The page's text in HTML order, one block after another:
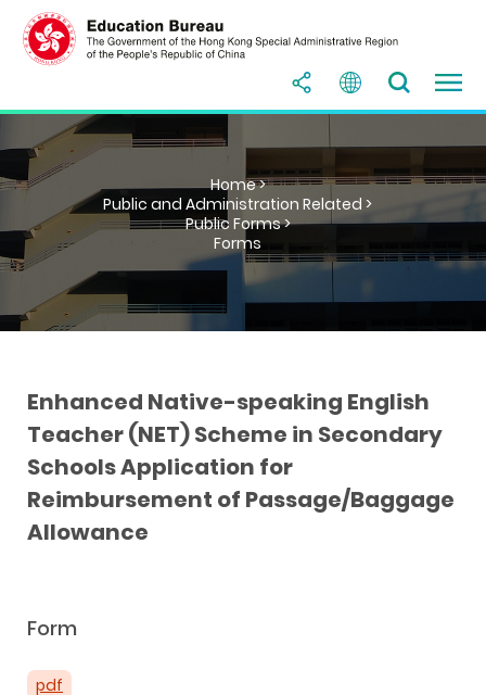
Home >
Public and Administration Related >
Public Forms >
Forms
Enhanced Native-speaking English
Teacher (NET) Scheme in Secondary
Schools Application for
Reimbursement of Passage/Baggage
Allowance
Form
pdf